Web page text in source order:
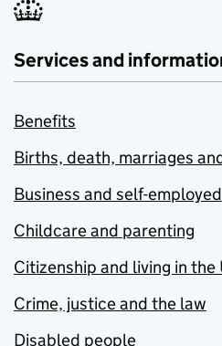
Services and
Benefits
Births, death, marriages
Business and self-employed
Childcare and parenting
Citizenship and living in the
Crime, justice and the law
Disabled people